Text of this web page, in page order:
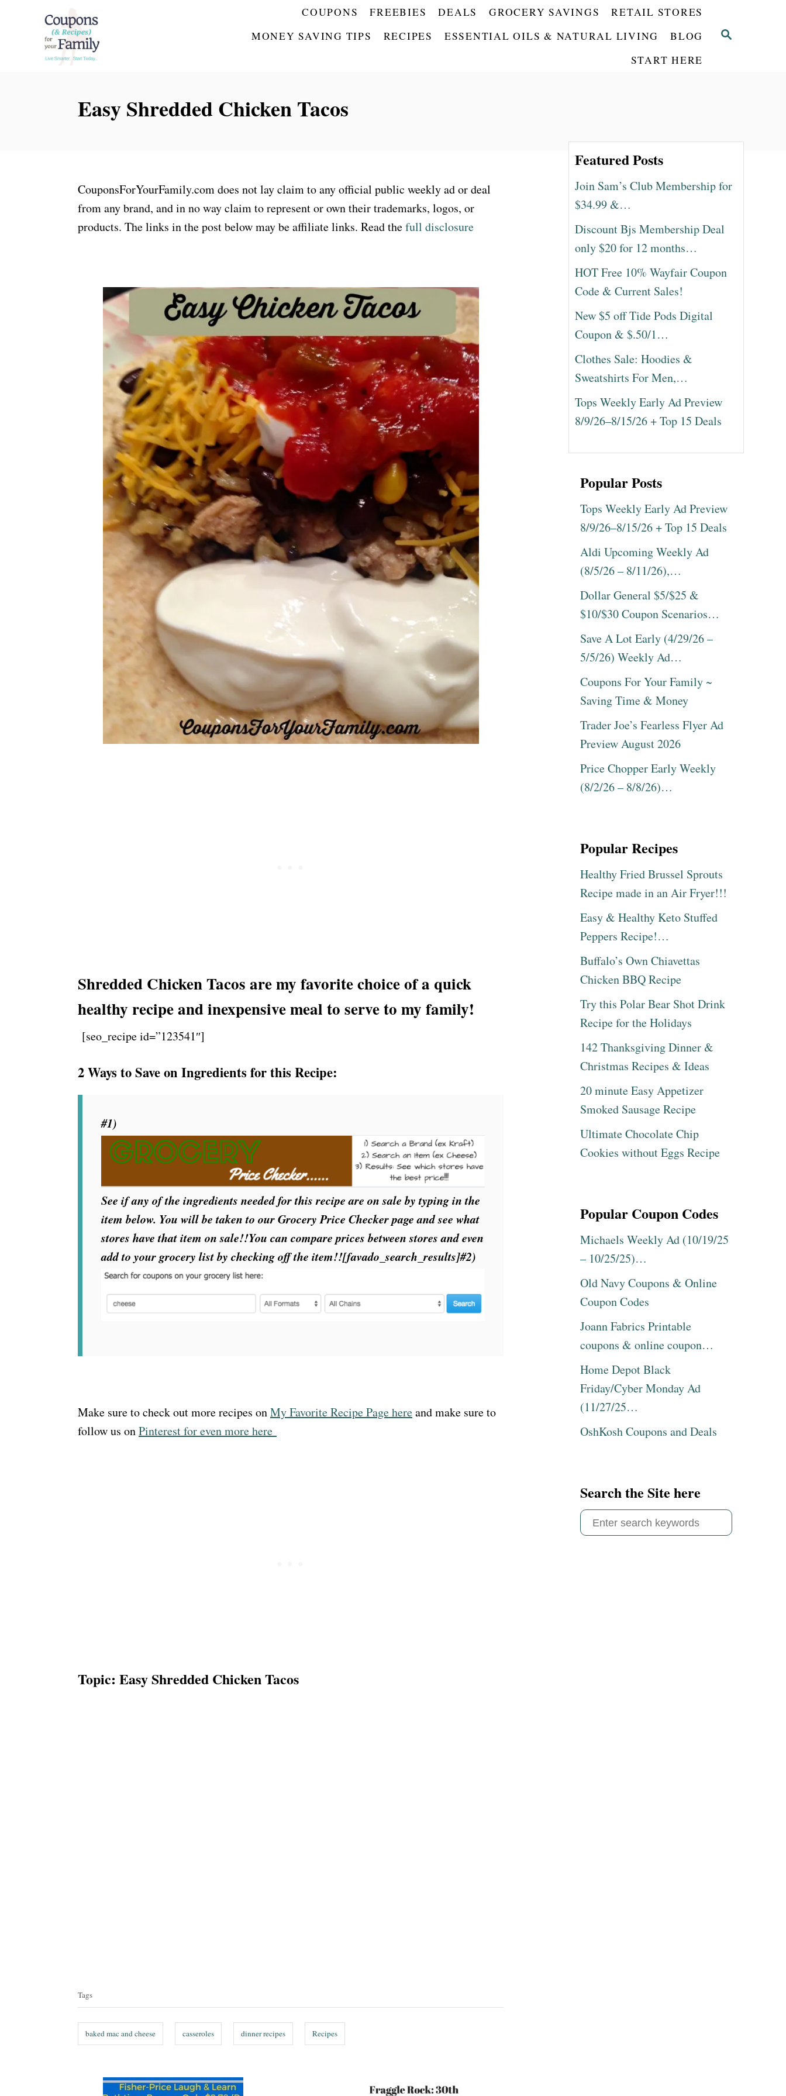
S
COUPONS FREEBIES DEALS GROCERY SAVINGS
RETAIL STORES
MONEY SAVING TIPS
RECIPES ESSENTIAL OILS & NATURAL LIVING
BLOG
START HERE
Easy Shredded Chicken Tacos
CouponsForYourFamily.com does not lay claim to any official public weekly ad or deal
from any brand, and in no way claim to represent or own their trademarks, logos, or
products. The links in the post below may be affiliate links. Read thefull disclosure
Shredded Chicken Tacos are my favorite choice of a quick
healthy recipe and inexpensive meal to serve to my family!
[seo_recipe id=”123541″]
2 Ways to Save on Ingredients for this Recipe:
#1)
See if any of the ingredients needed for this recipe are on sale by typing in the
item below. You will be taken to our Grocery Price Checker page and see what
stores have that item on sale!!You can compare prices between stores and even
add to your grocery list by checking off the item!![favado_search_results]#2)
Make sure to check out more recipes onMy Favorite Recipe Page hereand make sure to
follow us onPinterest for even more here
Topic: Easy Shredded Chicken Tacos
g
s
Tags
baked mac and cheese casseroles dinner recipes Recipes
Featured Posts
Join Sam’s Club Membership for
$34.99 &…
Discount Bjs Membership Deal
only $20 for 12 months…
HOT Free 10% Wayfair Coupon
Code & Current Sales!
New $5 off Tide Pods Digital
Coupon & $.50/1…
Clothes Sale: Hoodies &
Sweatshirts For Men,…
Tops Weekly Early Ad Preview
8/9/26–8/15/26 + Top 15 Deals
Popular Posts
Tops Weekly Early Ad Preview
8/9/26–8/15/26 + Top 15 Deals
Aldi Upcoming Weekly Ad
(8/5/26 – 8/11/26),…
Dollar General $5/$25 &
$10/$30 Coupon Scenarios…
Save A Lot Early (4/29/26 –
5/5/26) Weekly Ad…
Coupons For Your Family ~
Saving Time & Money
Trader Joe’s Fearless Flyer Ad
Preview August 2026
Price Chopper Early Weekly
(8/2/26 – 8/8/26)…
Popular Recipes
Healthy Fried Brussel Sprouts
Recipe made in an Air Fryer!!!
Easy & Healthy Keto Stuffed
Peppers Recipe!…
Buffalo’s Own Chiavettas
Chicken BBQ Recipe
Try this Polar Bear Shot Drink
Recipe for the Holidays
142 Thanksgiving Dinner &
Christmas Recipes & Ideas
20 minute Easy Appetizer
Smoked Sausage Recipe
Ultimate Chocolate Chip
Cookies without Eggs Recipe
Popular Coupon Codes
Michaels Weekly Ad (10/19/25
– 10/25/25)…
Old Navy Coupons & Online
Coupon Codes
Joann Fabrics Printable
coupons & online coupon…
Home Depot Black
Friday/Cyber Monday Ad
(11/27/25…
OshKosh Coupons and Deals
Search the Site here
S
e